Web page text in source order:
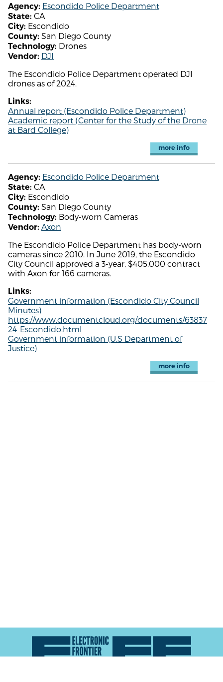
Agency: Escondido Police Department
State: CA
City: Escondido
County: San Diego County
Technology: Drones
Vendor: DJI
The Escondido Police Department operated DJI
drones as of 2024.
Links:
Annual report (Escondido Police Department)
Academic report (Center for the Study of the Drone
at Bard College)
more info
Agency: Escondido Police Department
State: CA
City: Escondido
County: San Diego County
Technology: Body-worn Cameras
Vendor: Axon
The Escondido Police Department has body-worn
cameras since 2010. In June 2019, the Escondido
City Council approved a 3-year, $405,000 contract
with Axon for 166 cameras.
Links:
Government information (Escondido City Council
Minutes)
https://www.documentcloud.org/documents/63837
24-Escondido.html
Government information (U.S Department of
Justice)
more info